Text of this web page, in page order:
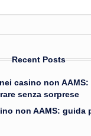
Recent Posts
casino non
senza sorprese
non AAMS: guida